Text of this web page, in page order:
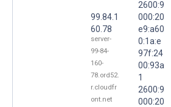
99.84.1
60.78
server-
99-84-
160-
78.ord52.
r.cloudfr
ont.net
2600:9
000:20
e9:a60
0:1a:e
97f:24
00:93a
1
2600:9
000:20